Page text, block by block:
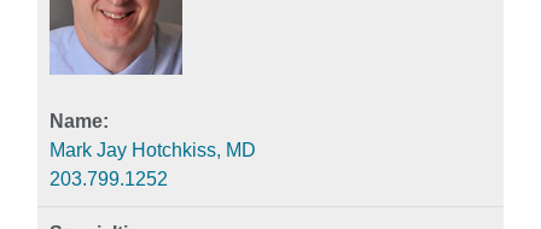
Mark Jay Hotchkiss, MD
203.799.1252